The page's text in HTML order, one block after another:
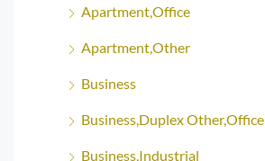
Apartment,Office
Apartment,Other
Business
Business,Duplex Other,Office
Business,Industrial